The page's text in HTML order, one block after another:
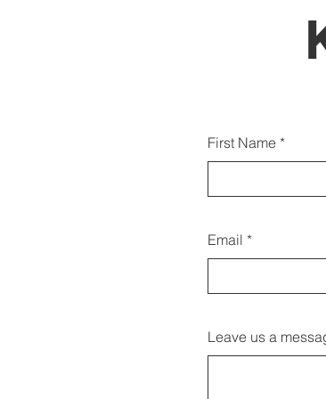
First Name
Email
Leave us a